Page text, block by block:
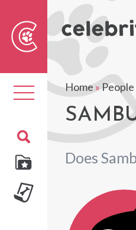
Toggle
navigation
Home»People
Does